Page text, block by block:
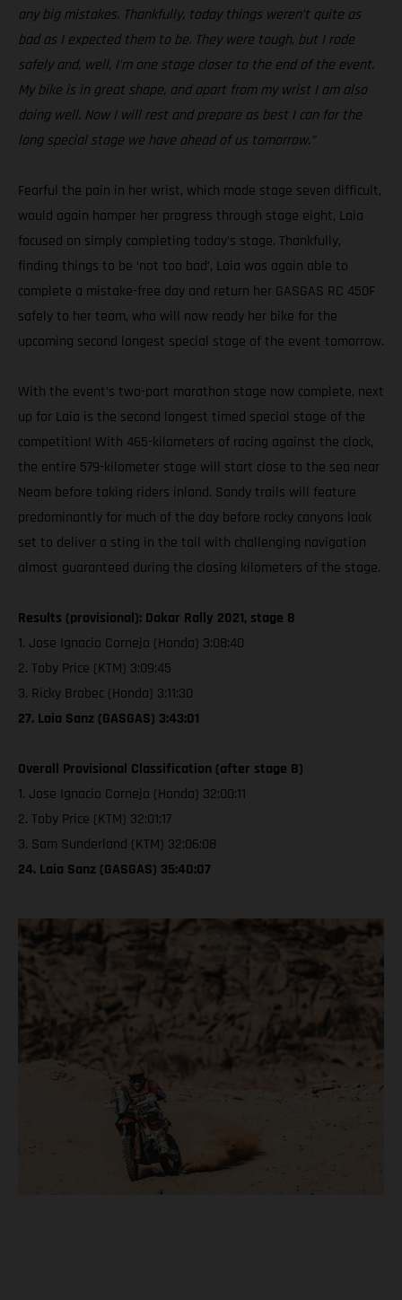
any big mistakes. Thankfully, today things weren’t quite as
bad as I expected them to be. They were tough, but I rode
safely and, well, I’m one stage closer to the end of the event.
My bike is in great shape, and apart from my wrist I am also
doing well. Now I will rest and prepare as best I can for the
long special stage we have ahead of us tomorrow.”
Fearful the pain in her wrist, which made stage seven difficult,
would again hamper her progress through stage eight, Laia
focused on simply completing today’s stage. Thankfully,
finding things to be ‘not too bad’, Laia was again able to
complete a mistake-free day and return her GASGAS RC 450F
safely to her team, who will now ready her bike for the
upcoming second longest special stage of the event tomorrow.
With the event’s two-part marathon stage now complete, next
up for Laia is the second longest timed special stage of the
competition! With 465-kilometers of racing against the clock,
the entire 579-kilometer stage will start close to the sea near
Neom before taking riders inland. Sandy trails will feature
predominantly for much of the day before rocky canyons look
set to deliver a sting in the tail with challenging navigation
almost guaranteed during the closing kilometers of the stage.
Results (provisional): Dakar Rally 2021, stage 8
1. Jose Ignacio Cornejo (Honda) 3:08:40
2. Toby Price (KTM) 3:09:45
3. Ricky Brabec (Honda) 3:11:30
27. Laia Sanz (GASGAS) 3:43:01
Overall Provisional Classification (after stage 8)
1. Jose Ignacio Cornejo (Honda) 32:00:11
2. Toby Price (KTM) 32:01:17
3. Sam Sunderland (KTM) 32:06:08
24. Laia Sanz (GASGAS) 35:40:07